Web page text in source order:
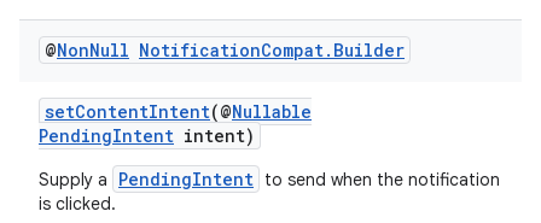
@NonNull NotificationCompat. Builder
setContentIntent(@Nullable
PendingIntent intent)
Supply a PendingIntent to send when the notification
is clicked.